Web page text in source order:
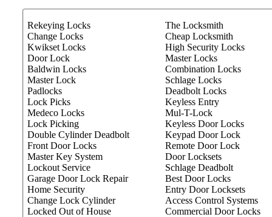
Rekeying Locks
Change Locks
Kwikset Locks
Door Lock
Baldwin Locks
Master Lock
Padlocks
Lock Picks
Medeco Locks
Lock Picking
Double Cylinder Deadbolt
Front Door Locks
Master Key System
Lockout Service
Garage Door Lock Repair
Home Security
Change Lock Cylinder
Locked Out of House
The Locksmith
Cheap Locksmith
High Security Locks
Master Locks
Combination Locks
Schlage Locks
Deadbolt Locks
Keyless Entry
Mul-T-Lock
Keyless Door Locks
Keypad Door Lock
Remote Door Lock
Door Locksets
Schlage Deadbolt
Best Door Locks
Entry Door Locksets
Access Control Systems
Commercial Door Locks